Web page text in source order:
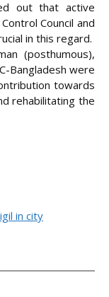
out that active
Council and
in this regard.
(posthumous),
Bangladesh were
towards
rehabilitating the
in city